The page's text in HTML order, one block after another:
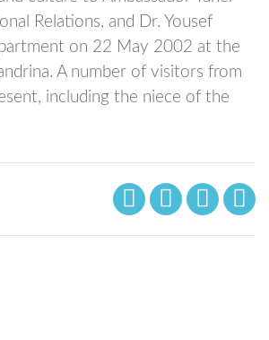
Relations, and Dr. Yousef
on 22 May 2002 at the
A number of visitors from
including the niece of the